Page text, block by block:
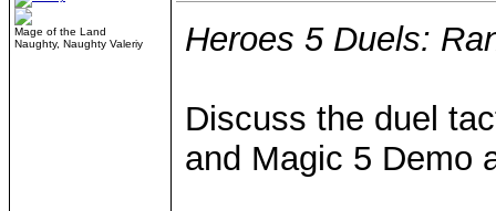
Mage of the Land
Naughty, Naughty Valeriy
Heroes 5 Duels:
Discuss the duel
and Magic 5 Demo